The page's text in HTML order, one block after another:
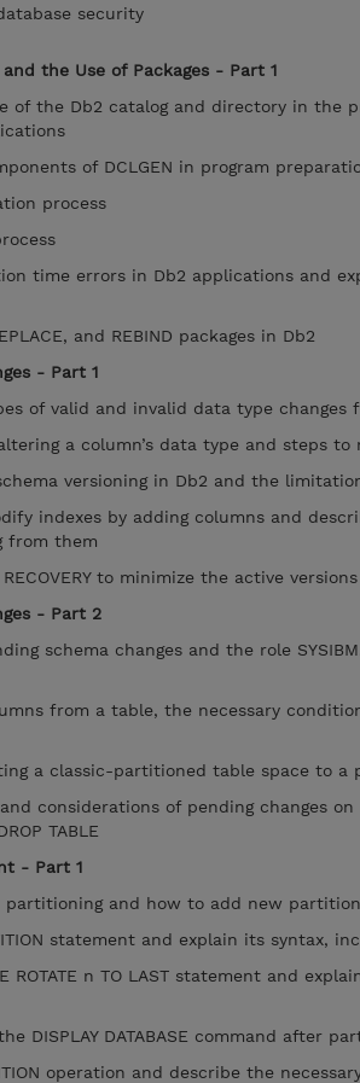
security
the Use of Packages - Part 1
the Db2 catalog and directory in the
of DCLGEN in program
process
time errors in Db2 applications and
and REBIND packages in Db2
- Part 1
of valid and invalid data type changes
a column’s data type and steps to
versioning in Db2 and the
indexes by adding columns and
from them
to minimize the active
- Part 2
schema changes and the role
from a table, the necessary
a classic-partitioned table space to a
considerations of pending changes on
TABLE
- Part 1
and how to add new partitions
statement and explain its syntax,
ROTATE n TO LAST statement and
DATABASE command after
operation and describe the